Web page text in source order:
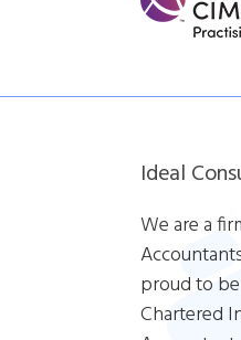
Ideal
We are a
proud to
Chartered